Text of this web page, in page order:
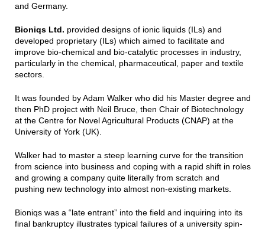
and Germany.
Bioniqs Ltd. provided designs of ionic liquids (ILs) and
developed proprietary (ILs) which aimed to facilitate and
improve bio-chemical and bio-catalytic processes in industry,
particularly in the chemical, pharmaceutical, paper and textile
sectors.
It was founded by Adam Walker who did his Master degree and
then PhD project with Neil Bruce, then Chair of Biotechnology
at the Centre for Novel Agricultural Products (CNAP) at the
University of York (UK).
Walker had to master a steep learning curve for the transition
from science into business and coping with a rapid shift in roles
and growing a company quite literally from scratch and
pushing new technology into almost non-existing markets.
Bioniqs was a “late entrant” into the field and inquiring into its
final bankruptcy illustrates typical failures of a university spin-